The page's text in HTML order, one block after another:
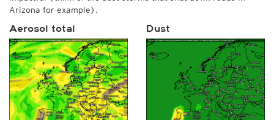
Arizona for example).
Aerosol total Dust